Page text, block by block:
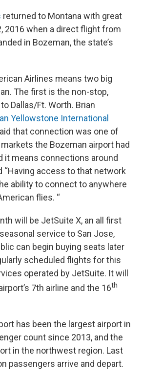
returned to Montana with great
2016 when a direct flight from
in Bozeman, the state’s
Airlines means two big
The first is the non-stop,
Dallas/Ft. Worth. Brian
Yellowstone International
that connection was one of
the Bozeman airport had
it means connections around
“Having access to that network
ability to connect to anywhere
flies. “
will be JetSuite X, an all first
service to San Jose,
can begin buying seats later
scheduled flights for this
operated by JetSuite. It will
7th airline and the 16th
has been the largest airport in
count since 2013, and the
in the northwest region. Last
passengers arrive and depart.